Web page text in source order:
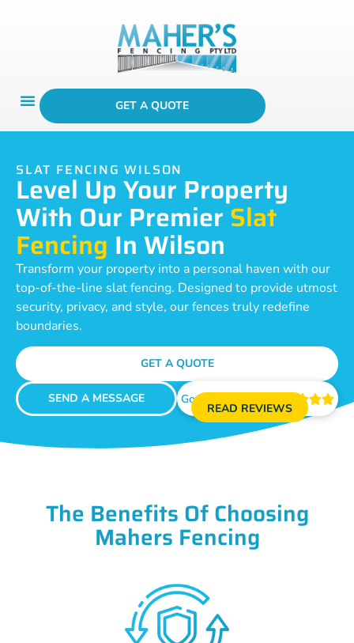
GET A QUOTE
SLAT FENCING WILSON
Level Up Your Property
With Our PremierSlat
Fencing In Wilson
Transform your property into a personal haven with our
top-of-the-line slat fencing. Designed to provide utmost
security, privacy, and style, our fences truly redefine
boundaries.
GET A QUOTE
SEND A MESSAGE Google Reviews 
READ REVIEWS
The Benefits Of Choosing
Mahers Fencing